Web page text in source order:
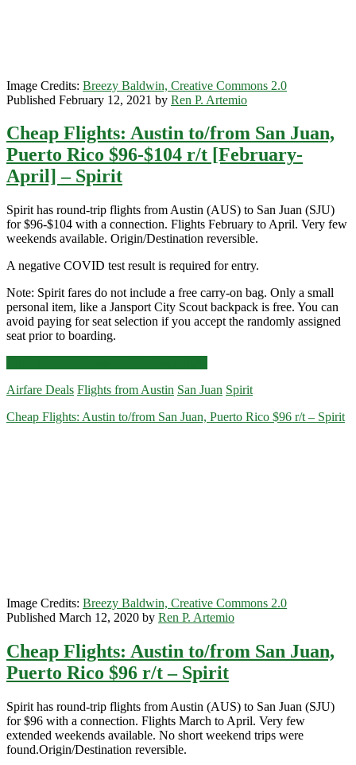
Image Credits: Breezy Baldwin, Creative Commons 2.0
Published February 12, 2021 by Ren P. Artemio
Cheap Flights: Austin to/from San Juan,
Puerto Rico $96-$104 r/t [February-
April] – Spirit
Spirit has round-trip flights from Austin (AUS) to San Juan (SJU)
for $96-$104 with a connection. Flights February to April. Very few
weekends available. Origin/Destination reversible.
A negative COVID test result is required for entry.
Note: Spirit fares do not include a free carry-on bag. Only a small
personal item, like a Jansport City Scout backpack is free. You can
avoid paying for seat selection if you accept the randomly assigned
seat prior to boarding.
Austin
San
Airfare Deals Flights from Austin San Juan Spirit
Cheap Flights: Austin to/from San Juan, Puerto Rico $96 r/t – Spirit
Image Credits: Breezy Baldwin, Creative Commons 2.0
Published March 12, 2020 by Ren P. Artemio
Cheap Flights: Austin to/from San Juan,
Puerto Rico $96 r/t – Spirit
Spirit has round-trip flights from Austin (AUS) to San Juan (SJU)
for $96 with a connection. Flights March to April. Very few
extended weekends available. No short weekend trips were
found.Origin/Destination reversible.